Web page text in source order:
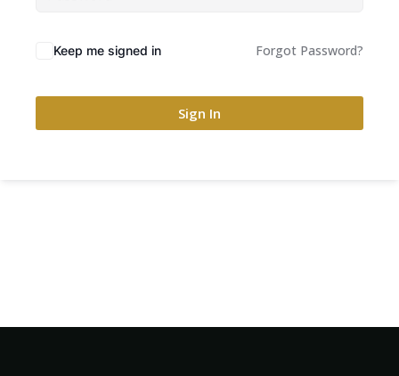
Keep me signed in Forgot Password?
Sign In